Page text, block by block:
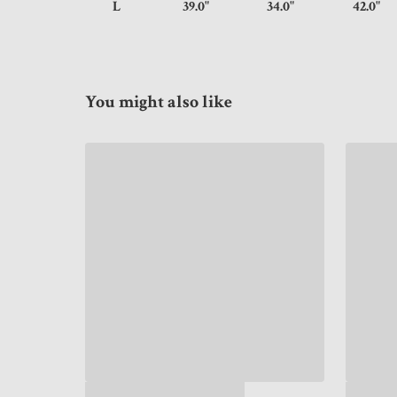
L 39.0" 34.0"
You might also like